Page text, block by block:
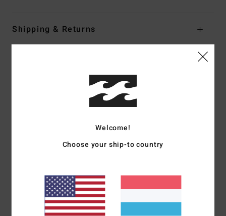
Shipping & Returns
Customer Reviews
Average Score
4.5
0% of our customers recommend this product
Comfort
4.0
Value for money
Welcome!
Choose your ship-to country